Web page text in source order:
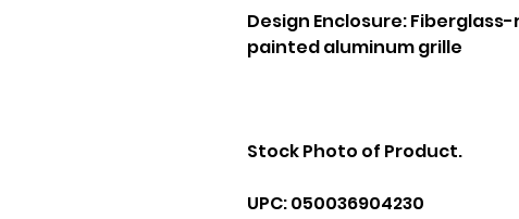
Design Enclosure:
painted aluminum grille
Stock Photo of Product.
UPC: 050036904230